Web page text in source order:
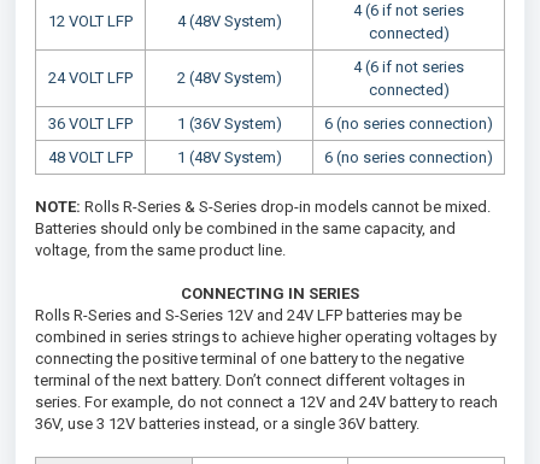
12 VOLT LFP 4 (48V System)
4 (6 if not series
connected)
24 VOLT LFP 2 (48V System)
4 (6 if not series
connected)
36 VOLT LFP
1 (36V System)
6 (no series connection)
48 VOLT LFP
1 (48V System) 6 (no series connection)
NOTE: Rolls R-Series & S-Series drop-in models cannot be mixed.
Batteries should only be combined in the same capacity, and
voltage, from the same product line.
CONNECTING IN SERIES
Rolls R-Series and S-Series 12V and 24V LFP batteries may be
combined in series strings to achieve higher operating voltages by
connecting the positive terminal of one battery to the negative
terminal of the next battery. Don’t connect different voltages in
series. For example, do not connect a 12V and 24V battery to reach
36V, use 3 12V batteries instead, or a single 36V battery.